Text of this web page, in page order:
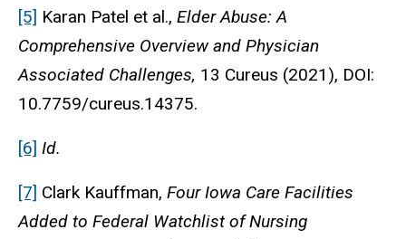
[5] Karan Patel et al., Elder Abuse: A
Comprehensive Overview and Physician
Associated Challenges, 13 Cureus (2021), DOI:
10.7759/cureus.14375.
[6] Id.
[7] Clark Kauffman, Four Iowa Care Facilities
Added to Federal Watchlist of Nursing